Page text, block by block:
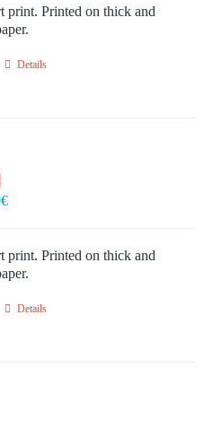
through
30,00€
print. Printed on thick and
Details
€Price
through
30,00€
print. Printed on thick and
Details